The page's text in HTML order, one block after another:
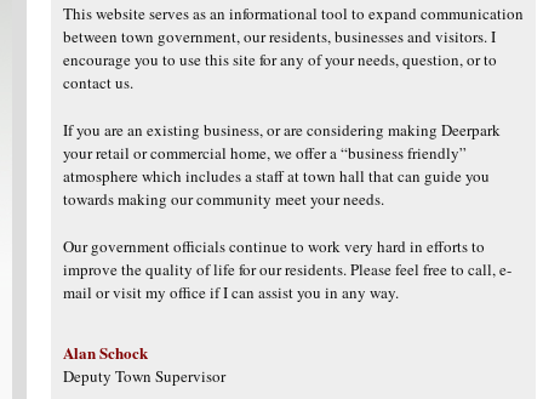
This website serves as an informational tool to expand communication
between town government, our residents, businesses and visitors. I
encourage you to use this site for any of your needs, question, or to
contact us.
If you are an existing business, or are considering making Deerpark
your retail or commercial home, we offer a “business friendly”
atmosphere which includes a staff at town hall that can guide you
towards making our community meet your needs.
Our government officials continue to work very hard in efforts to
improve the quality of life for our residents. Please feel free to call, e-
mail or visit my office if I can assist you in any way.
Alan Schock
Deputy Town Supervisor